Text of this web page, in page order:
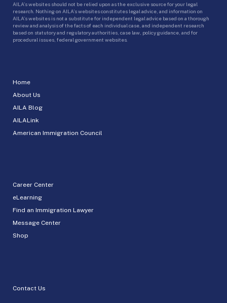
Home
About Us
AILA Blog
AILALink
American Immigration Council
Career Center
eLearning
Find an Immigration Lawyer
Message Center
Shop
Contact Us
AILA’s websites should not be relied upon as the exclusive source for your legal
research. Nothing on AILA’s websites constitutes legal advice, and information on
AILA’s websites is not a substitute for independent legal advice based on a thorough
review and analysis of the facts of each individual case, and independent research
based on statutory and regulatory authorities, case law, policy guidance, and for
procedural issues, federal government websites.